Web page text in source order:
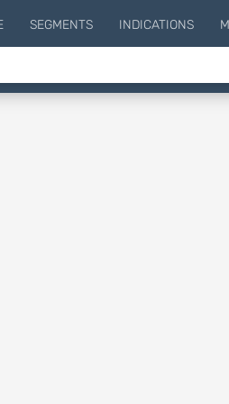
SEGMENTS INDICATIONS